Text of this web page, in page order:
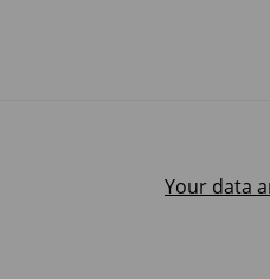
Your data